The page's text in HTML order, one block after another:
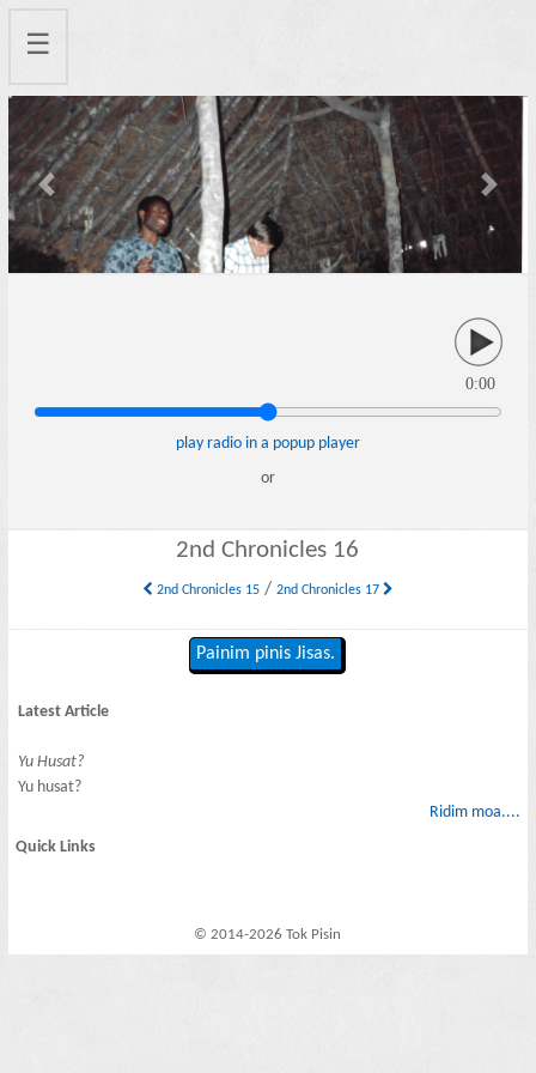
☰
Previous Next
0:00
play radio in a popup player
or
2nd Chronicles 16
2nd Chronicles 15/ 2nd Chronicles 17
Painim pinis Jisas.
Latest Article
Yu Husat?
Yu husat?
Ridim moa....
Quick Links
© 2014-2026 Tok Pisin